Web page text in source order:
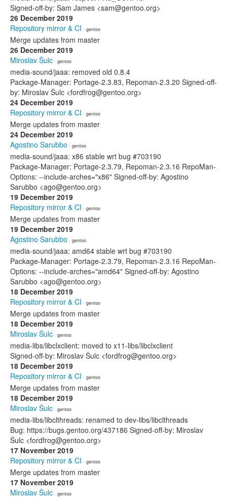
Signed-off-by: Sam James <sam@gentoo.org>
26 December 2019
Repository mirror & CI · gentoo
Merge updates from master
26 December 2019
Miroslav Šulc · gentoo
media-sound/jaaa: removed old 0.8.4
Package-Manager: Portage-2.3.83, Repoman-2.3.20 Signed-off-
by: Miroslav Šulc <fordfrog@gentoo.org>
24 December 2019
Repository mirror & CI · gentoo
Merge updates from master
24 December 2019
Agostino Sarubbo · gentoo
media-sound/jaaa: x86 stable wrt bug #703190
Package-Manager: Portage-2.3.79, Repoman-2.3.16 RepoMan-
Options: --include-arches="x86" Signed-off-by: Agostino
Sarubbo <ago@gentoo.org>
19 December 2019
Repository mirror & CI · gentoo
Merge updates from master
19 December 2019
Agostino Sarubbo · gentoo
media-sound/jaaa: amd64 stable wrt bug #703190
Package-Manager: Portage-2.3.79, Repoman-2.3.16 RepoMan-
Options: --include-arches="amd64" Signed-off-by: Agostino
Sarubbo <ago@gentoo.org>
18 December 2019
Repository mirror & CI · gentoo
Merge updates from master
18 December 2019
Miroslav Šulc · gentoo
media-libs/libclxclient: moved to x11-libs/libclxclient
Signed-off-by: Miroslav Šulc <fordfrog@gentoo.org>
18 December 2019
Repository mirror & CI · gentoo
Merge updates from master
18 December 2019
Miroslav Šulc · gentoo
media-libs/libclthreads: renamed to dev-libs/libclthreads
Bug: https://bugs.gentoo.org/437186 Signed-off-by: Miroslav
Šulc <fordfrog@gentoo.org>
17 November 2019
Repository mirror & CI · gentoo
Merge updates from master
17 November 2019
Miroslav Šulc · gentoo